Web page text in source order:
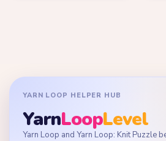
YARN LOOP HELPER HUB
YarnLoopLevel
Yarn Loop and Yarn Loop: Knit Puzzle